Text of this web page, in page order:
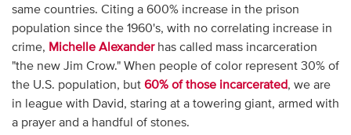
same countries. Citing a 600% increase in the prison
population since the 1960's, with no correlating increase in
crime, Michelle Alexanderhas called mass incarceration
"the new Jim Crow." When people of color represent 30% of
the U.S. population, but 60% of those incarcerated, we are
in league with David, staring at a towering giant, armed with
a prayer and a handful of stones.